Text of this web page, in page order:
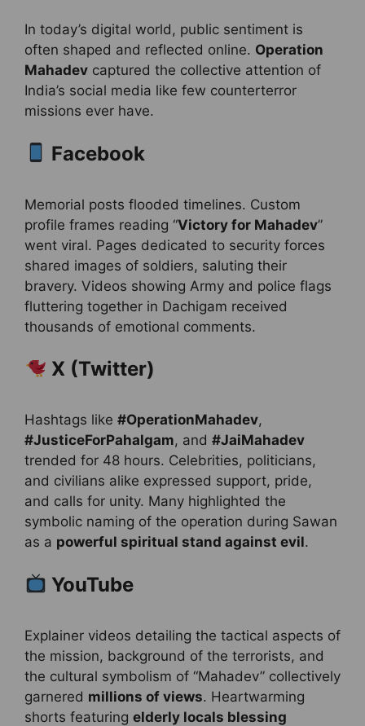
In today’s digital world, public sentiment is
often shaped and reflected online. Operation
Mahadev captured the collective attention of
India’s social media like few counterterror
missions ever have.
Facebook
Memorial posts flooded timelines. Custom
profile frames reading “Victory for Mahadev”
went viral. Pages dedicated to security forces
shared images of soldiers, saluting their
bravery. Videos showing Army and police flags
fluttering together in Dachigam received
thousands of emotional comments.
X (Twitter)
Hashtags like #OperationMahadev,
#JusticeForPahalgam, and #JaiMahadev
trended for 48 hours. Celebrities, politicians,
and civilians alike expressed support, pride,
and calls for unity. Many highlighted the
symbolic naming of the operation during Sawan
as a powerful spiritual stand against evil.
YouTube
Explainer videos detailing the tactical aspects of
the mission, background of the terrorists, and
the cultural symbolism of “Mahadev” collectively
garnered millions of views. Heartwarming
shorts featuring elderly locals blessing